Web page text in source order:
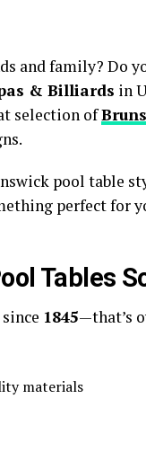
and family? Do
& Billiards in
selection of
pool table
perfect for
Tables
1845—that’s
materials